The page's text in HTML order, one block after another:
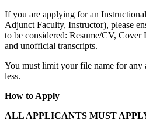
If you are applying for an
Adjunct Faculty, Instructor), please
to be considered: Resume/CV, Cover
and unofficial transcripts.
You must limit your file name for any
less.
How to Apply
ALL APPLICANTS MUST